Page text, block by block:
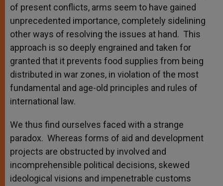
of present conflicts, arms seem to have gained
unprecedented importance, completely sidelining
other ways of resolving the issues at hand. This
approach is so deeply engrained and taken for
granted that it prevents food supplies from being
distributed in war zones, in violation of the most
fundamental and age-old principles and rules of
international law.
We thus find ourselves faced with a strange
paradox. Whereas forms of aid and development
projects are obstructed by involved and
incomprehensible political decisions, skewed
ideological visions and impenetrable customs